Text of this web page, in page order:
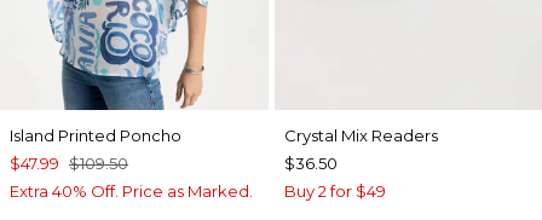
Island Printed Poncho
$47.99 $109.50
Extra 40% Off. Price as Marked.
Crystal Mix Readers
$36.50
Buy 2 for $49